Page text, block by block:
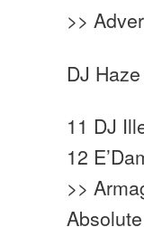
>>
DJ Haze
11 DJ
12
>>